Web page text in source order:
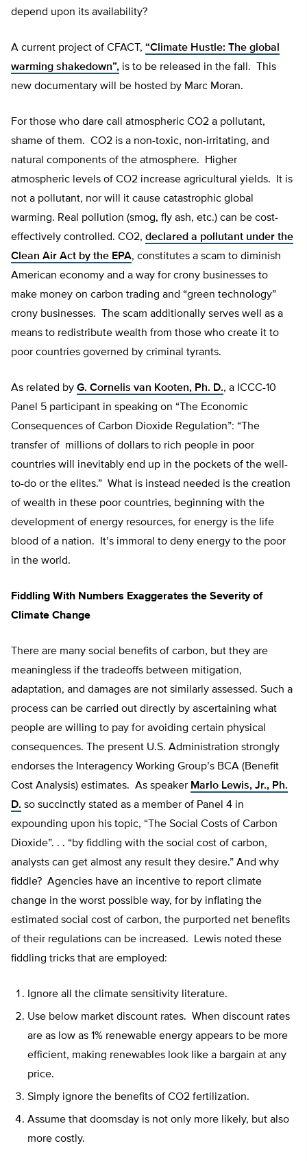
depend upon its availability?
A current project of CFACT, “Climate Hustle: The global
warming shakedown”, is to be released in the fall. This
new documentary will be hosted by Marc Moran.
For those who dare call atmospheric CO2 a pollutant,
shame of them. CO2 is a non-toxic, non-irritating, and
natural components of the atmosphere. Higher
atmospheric levels of CO2 increase agricultural yields. It is
not a pollutant, nor will it cause catastrophic global
warming. Real pollution (smog, fly ash, etc.) can be cost-
effectively controlled. CO2, declared a pollutant under the
Clean Air Act by the EPA, constitutes a scam to diminish
American economy and a way for crony businesses to
make money on carbon trading and “green technology”
crony businesses. The scam additionally serves well as a
means to redistribute wealth from those who create it to
poor countries governed by criminal tyrants.
As related by G. Cornelis van Kooten, Ph. D., a ICCC-10
Panel 5 participant in speaking on “The Economic
Consequences of Carbon Dioxide Regulation”: “The
transfer of millions of dollars to rich people in poor
countries will inevitably end up in the pockets of the well-
to-do or the elites.” What is instead needed is the creation
of wealth in these poor countries, beginning with the
development of energy resources, for energy is the life
blood of a nation. It’s immoral to deny energy to the poor
in the world.
Fiddling With Numbers Exaggerates the Severity of
Climate Change
There are many social benefits of carbon, but they are
meaningless if the tradeoffs between mitigation,
adaptation, and damages are not similarly assessed. Such a
process can be carried out directly by ascertaining what
people are willing to pay for avoiding certain physical
consequences. The present U.S. Administration strongly
endorses the Interagency Working Group’s BCA (Benefit
Cost Analysis) estimates. As speaker Marlo Lewis, Jr., Ph.
D. so succinctly stated as a member of Panel 4 in
expounding upon his topic, “The Social Costs of Carbon
Dioxide”. . . “by fiddling with the social cost of carbon,
analysts can get almost any result they desire.” And why
fiddle? Agencies have an incentive to report climate
change in the worst possible way, for by inflating the
estimated social cost of carbon, the purported net benefits
of their regulations can be increased. Lewis noted these
fiddling tricks that are employed:
Ignore all the climate sensitivity literature.
Use below market discount rates. When discount rates
are as low as 1% renewable energy appears to be more
efficient, making renewables look like a bargain at any
price.
Simply ignore the benefits of CO2 fertilization.
Assume that doomsday is not only more likely, but also
more costly.